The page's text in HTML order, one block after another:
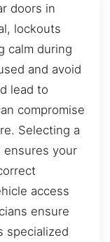
doors in
lockouts
calm during
and avoid
lead to
compromise
Selecting a
ensures your
access
ensure
specialized